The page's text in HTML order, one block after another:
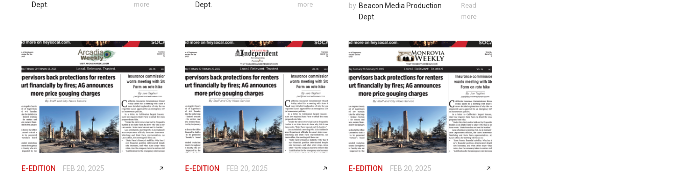
Dept.
more
Dept.
more
by Beacon Media Production
Dept.
Read
more
E-EDITION FEB 20, 2025 E-EDITION FEB 20, 2025 E-EDITION FEB 20, 2025